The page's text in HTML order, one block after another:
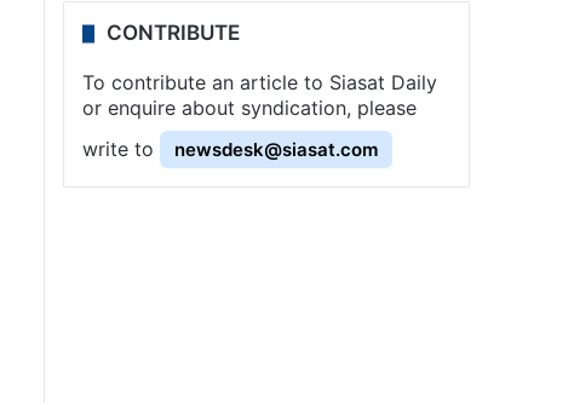
CONTRIBUTE
To contribute an article to Siasat Daily
or enquire about syndication, please
write to
newsdesk@siasat.com